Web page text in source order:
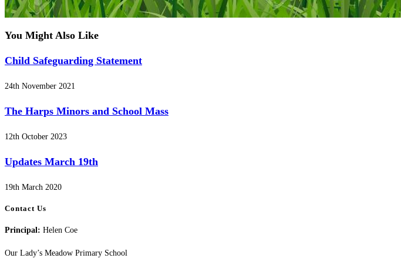
You Might Also Like
Child Safeguarding Statement
24th November 2021
The Harps Minors and School Mass
12th October 2023
Updates March 19th
19th March 2020
Contact Us
Principal: Helen Coe
Our Lady’s Meadow Primary School